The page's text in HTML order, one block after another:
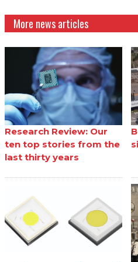
More news articles
Research Review: Our
ten top stories from the
last thirty years